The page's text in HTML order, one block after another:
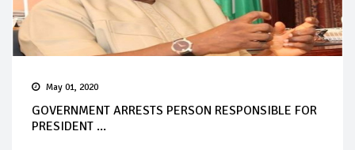
May 01, 2020
GOVERNMENT ARRESTS PERSON RESPONSIBLE FOR
PRESIDENT ...